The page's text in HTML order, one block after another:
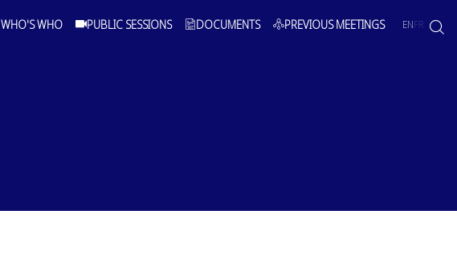
WHO'S WHO PUBLIC SESSIONS DOCUMENTS PREVIOUS MEETINGS ENFR